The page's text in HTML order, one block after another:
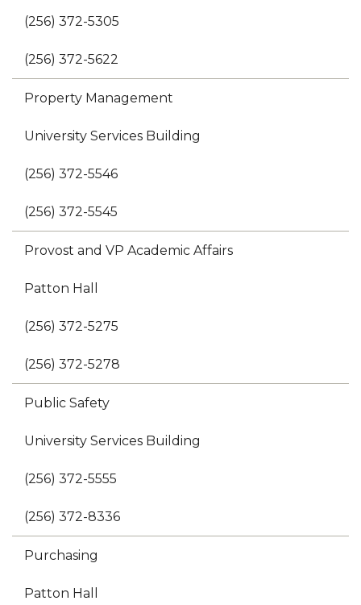
(256) 372-5305
(256) 372-5622
Property Management
University Services Building
(256) 372-5546
(256) 372-5545
Provost and VP Academic Affairs
Patton Hall
(256) 372-5275
(256) 372-5278
Public Safety
University Services Building
(256) 372-5555
(256) 372-8336
Purchasing
Patton Hall